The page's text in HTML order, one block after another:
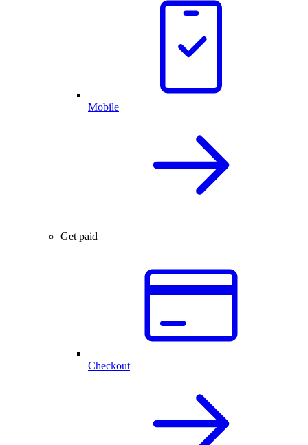
Mobile
Get paid
Checkout